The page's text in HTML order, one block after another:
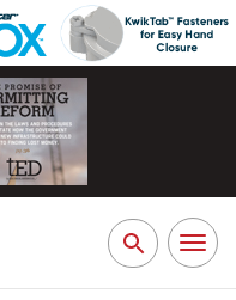
Search
for:
Toggle